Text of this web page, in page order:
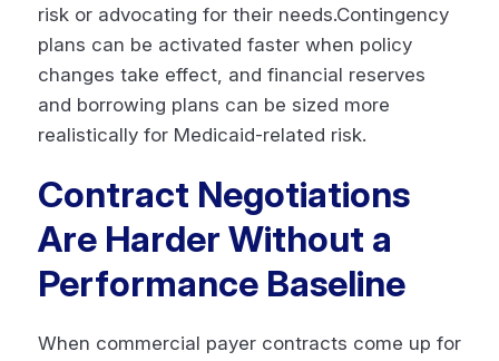
risk or advocating for their needs.Contingency
plans can be activated faster when policy
changes take effect, and financial reserves
and borrowing plans can be sized more
realistically for Medicaid-related risk.
Contract Negotiations
Are Harder Without a
Performance Baseline
When commercial payer contracts come up for